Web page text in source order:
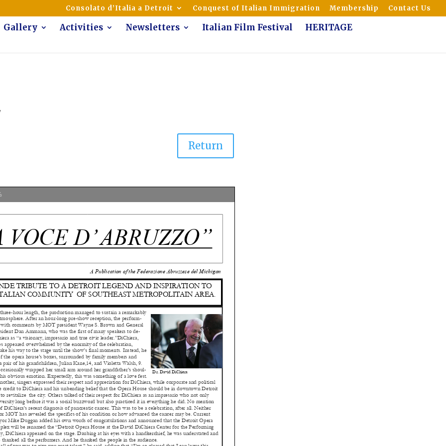
of Italian AmericansConsolato d’Italia a Detroit Conquest of Italian Immigration Membership Contact Us
Gallery Activities Newsletters Italian Film Festival HERITAGE
Return